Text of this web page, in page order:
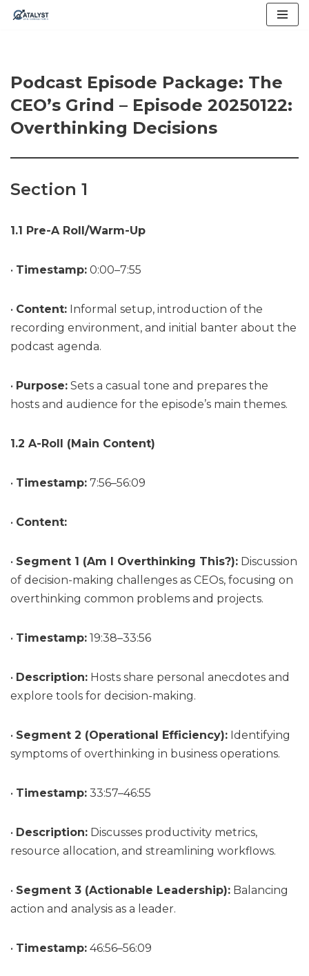
content
Podcast Episode Package: The
CEO’s Grind – Episode 20250122:
Overthinking Decisions
Section 1
1.1 Pre-A Roll/Warm-Up
• Timestamp: 0:00–7:55
• Content: Informal setup, introduction of the
recording environment, and initial banter about the
podcast agenda.
• Purpose: Sets a casual tone and prepares the
hosts and audience for the episode’s main themes.
1.2 A-Roll (Main Content)
• Timestamp: 7:56–56:09
• Content:
• Segment 1 (Am I Overthinking This?): Discussion
of decision-making challenges as CEOs, focusing on
overthinking common problems and projects.
• Timestamp: 19:38–33:56
• Description: Hosts share personal anecdotes and
explore tools for decision-making.
• Segment 2 (Operational Efficiency): Identifying
symptoms of overthinking in business operations.
• Timestamp: 33:57–46:55
• Description: Discusses productivity metrics,
resource allocation, and streamlining workflows.
• Segment 3 (Actionable Leadership): Balancing
action and analysis as a leader.
• Timestamp: 46:56–56:09